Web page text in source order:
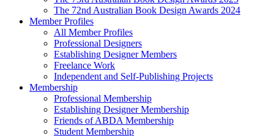
The 72nd Australian Book Design Awards 2024
Member Profiles
All Member Profiles
Professional Designers
Establishing Designer Members
Freelance Work
Independent and Self-Publishing Projects
Membership
Professional Membership
Establishing Designer Membership
Friends of ABDA Membership
Student Membership